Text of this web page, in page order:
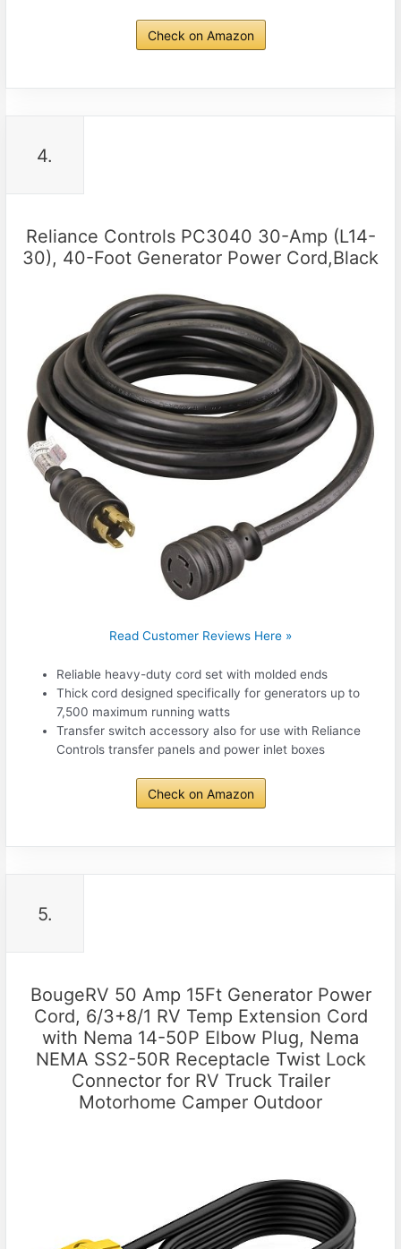
Check on Amazon
4.
Reliance Controls PC3040 30-Amp (L14-
30), 40-Foot Generator Power Cord,Black
Read Customer Reviews Here »
Reliable heavy-duty cord set with molded ends
Thick cord designed specifically for generators up to
7,500 maximum running watts
Transfer switch accessory also for use with Reliance
Controls transfer panels and power inlet boxes
Check on Amazon
5.
BougeRV 50 Amp 15Ft Generator Power
Cord, 6/3+8/1 RV Temp Extension Cord
with Nema 14-50P Elbow Plug, Nema
NEMA SS2-50R Receptacle Twist Lock
Connector for RV Truck Trailer
Motorhome Camper Outdoor